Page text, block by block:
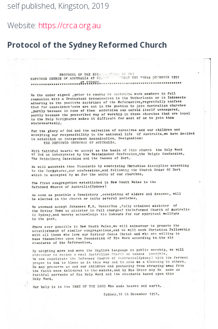
self published, Kingston, 2019
Website: https://crca.org.au
Protocol of the Sydney Reformed Church